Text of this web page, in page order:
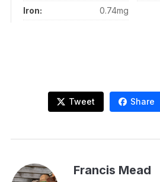
Iron:
0.74mg
Tweet Share
Francis Mead